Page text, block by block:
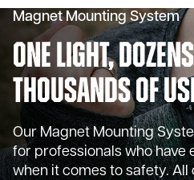
Magnet Mounting System
One Light,
Thousands of
Our Magnet Mounting
for professionals who have
when it comes to safety.